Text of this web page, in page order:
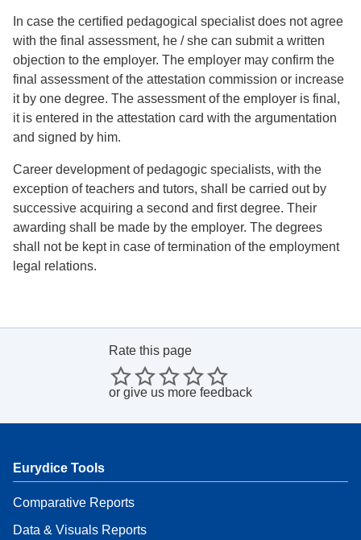
In case the certified pedagogical specialist does not agree
with the final assessment, he / she can submit a written
objection to the employer. The employer may confirm the
final assessment of the attestation commission or increase
it by one degree. The assessment of the employer is final,
it is entered in the attestation card with the argumentation
and signed by him.
Career development of pedagogic specialists, with the
exception of teachers and tutors, shall be carried out by
successive acquiring a second and first degree. Their
awarding shall be made by the employer. The degrees
shall not be kept in case of termination of the employment
legal relations.
Rate this page
or give us more feedback
Eurydice Tools
Comparative Reports
Data & Visuals Reports